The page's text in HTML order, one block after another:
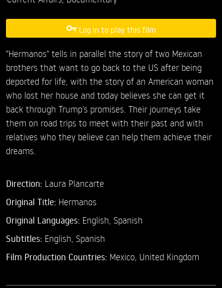
Log in to play this film
"Hermanos" tells in parallel the story of two Mexican
brothers that want to go back to the US after being
deported for life, with the story of an American woman
who lost her house and today believes she can get it
back through Trump’s promises. Their journeys take
them on road trips to meet with their past and with
relatives who they believe can help them achieve their
dreams.
Direction: Laura Plancarte
Original Title: Hermanos
Original Languages: English, Spanish
Subtitles: English Spanish
Film Production Countries: Mexico, United Kingdom